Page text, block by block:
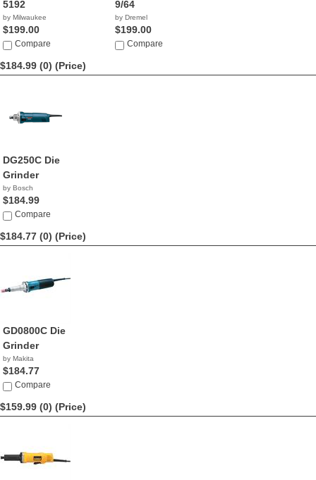
5192
by Milwaukee
$199.00
Compare
9/64
by Dremel
$199.00
Compare
$184.99 (0) (Price)
DG250C Die
Grinder
by Bosch
$184.99
Compare
$184.77 (0) (Price)
GD0800C Die
Grinder
by Makita
$184.77
Compare
$159.99 (0) (Price)